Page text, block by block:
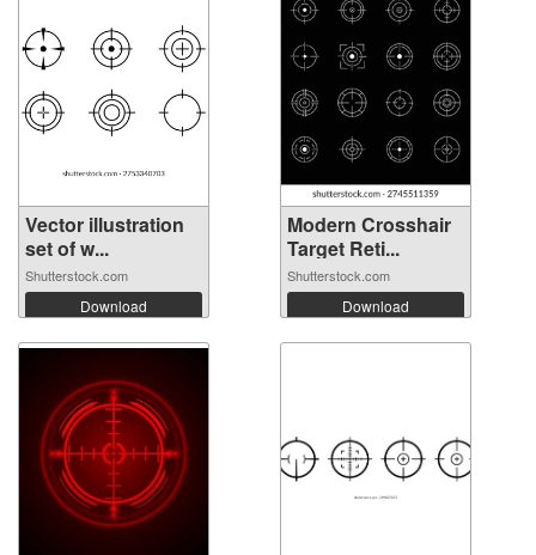
Vector illustration
set of w...
Shutterstock.com
Download
Modern Crosshair
Target Reti...
Shutterstock.com
Download